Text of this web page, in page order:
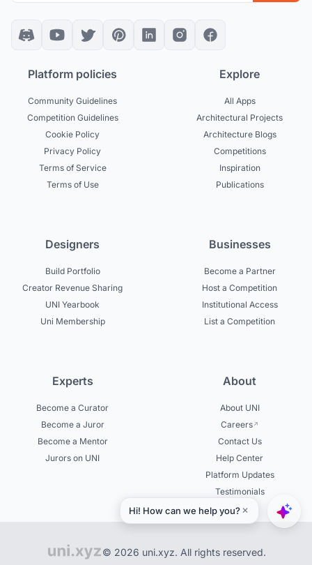
Platform policies
Community Guidelines
Competition Guidelines
Cookie Policy
Privacy Policy
Terms of Service
Terms of Use
Explore
All Apps
Architectural Projects
Architecture Blogs
Competitions
Inspiration
Publications
Designers
Build Portfolio
Creator Revenue Sharing
UNI Yearbook
Uni Membership
Businesses
Become a Partner
Host a Competition
Institutional Access
List a Competition
Experts
Become a Curator
Become a Juror
Become a Mentor
Jurors on UNI
About
About UNI
Careers
Contact Us
Help Center
Platform Updates
Testimonials
© 2026 uni.xyz. All rights reserved.